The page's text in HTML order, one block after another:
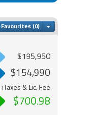
Favourites Toggle Dropdown
$195,950
$154,990
+Taxes & Lic. Fee
$700.98